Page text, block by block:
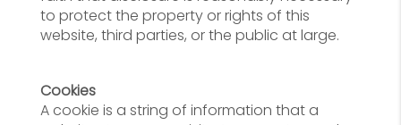
to protect the property or rights of this
website, third parties, or the public at large.
Cookies
A cookie is a string of information that a